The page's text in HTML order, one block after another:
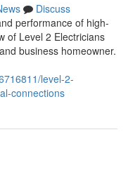
Discuss
performance of high-
of Level 2 Electricians
business homeowner.
level-2-
connections